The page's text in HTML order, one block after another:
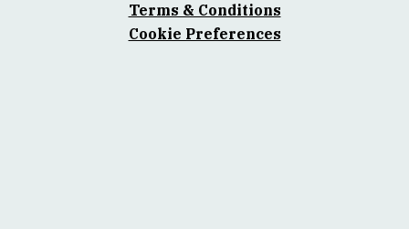
Terms & Conditions
Cookie Preferences